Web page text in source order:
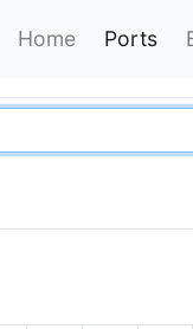
Home Ports